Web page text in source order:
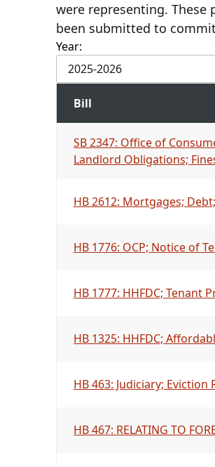
were representing.
been submitted to
Year:
2025-2026
Bill
SB 2347: Office of
Landlord Obligations;
HB 2612: Mortgages;
HB 1776: OCP; Notice of
HB 1777: HHFDC;
HB 1325: HHFDC;
HB 463: Judiciary;
HB 467: RELATING TO